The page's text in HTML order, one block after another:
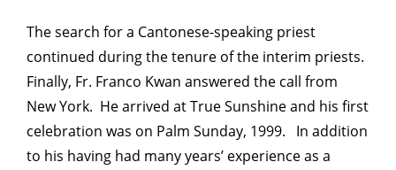
The search for a Cantonese-speaking priest
continued during the tenure of the interim priests.
Finally, Fr. Franco Kwan answered the call from
New York. He arrived at True Sunshine and his first
celebration was on Palm Sunday, 1999. In addition
to his having had many years’ experience as a